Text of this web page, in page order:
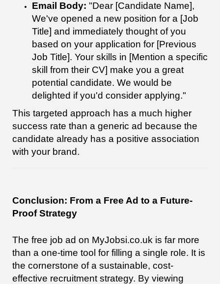
Email Body: "Dear [Candidate Name],
We've opened a new position for a [Job
Title] and immediately thought of you
based on your application for [Previous
Job Title]. Your skills in [Mention a specific
skill from their CV] make you a great
potential candidate. We would be
delighted if you'd consider applying."
This targeted approach has a much higher
success rate than a generic ad because the
candidate already has a positive association
with your brand.
Conclusion: From a Free Ad to a Future-
Proof Strategy
The free job ad on MyJobsi.co.uk is far more
than a one-time tool for filling a single role. It is
the cornerstone of a sustainable, cost-
effective recruitment strategy. By viewing